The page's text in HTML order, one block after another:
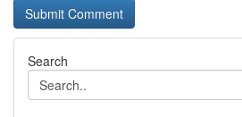
Search